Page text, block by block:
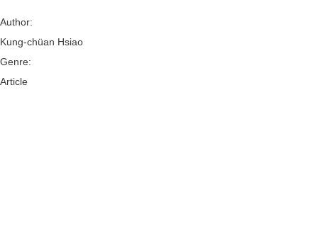
Author:
Kung-chüan Hsiao
Genre:
Article